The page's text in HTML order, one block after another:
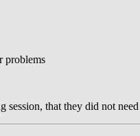
problems
that they did not